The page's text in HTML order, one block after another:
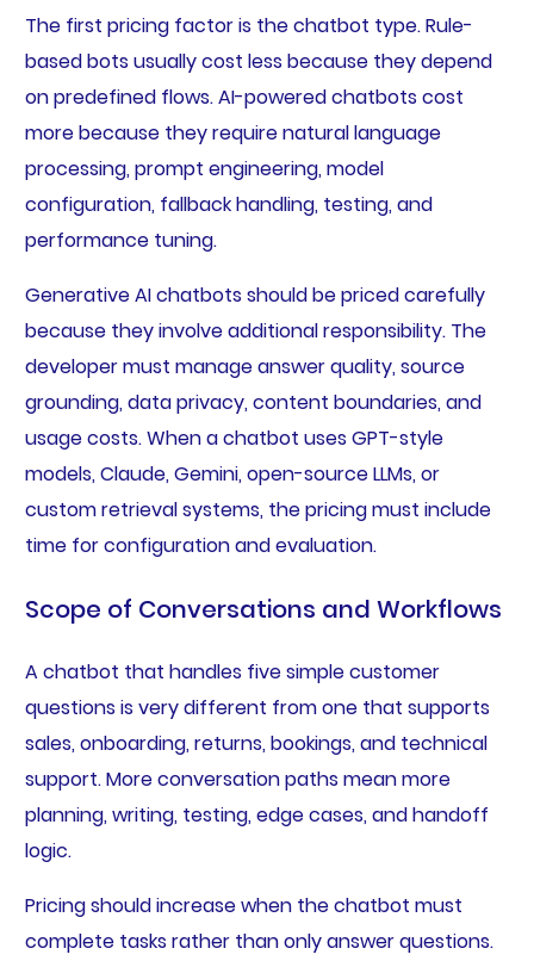
The first pricing factor is the chatbot type. Rule-
based bots usually cost less because they depend
on predefined flows. AI-powered chatbots cost
more because they require natural language
processing, prompt engineering, model
configuration, fallback handling, testing, and
performance tuning.
Generative AI chatbots should be priced carefully
because they involve additional responsibility. The
developer must manage answer quality, source
grounding, data privacy, content boundaries, and
usage costs. When a chatbot uses GPT-style
models, Claude, Gemini, open-source LLMs, or
custom retrieval systems, the pricing must include
time for configuration and evaluation.
Scope of Conversations and Workflows
A chatbot that handles five simple customer
questions is very different from one that supports
sales, onboarding, returns, bookings, and technical
support. More conversation paths mean more
planning, writing, testing, edge cases, and handoff
logic.
Pricing should increase when the chatbot must
complete tasks rather than only answer questions.